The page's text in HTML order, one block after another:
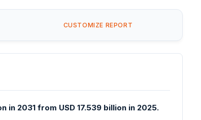
CUSTOMIZE REPORT
2031 from USD 17.539 billion in 2025.